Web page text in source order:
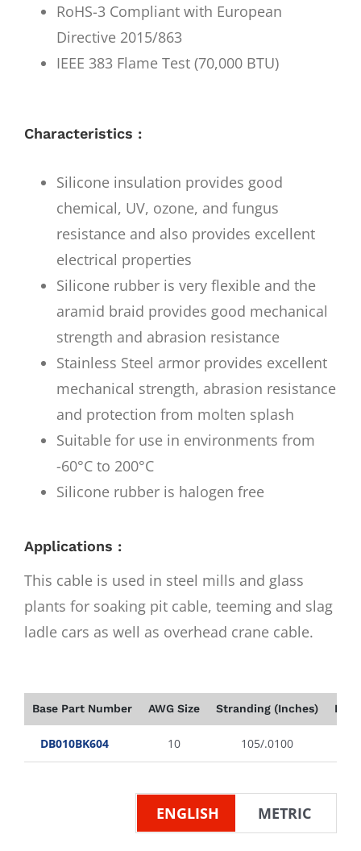
RoHS-3 Compliant with European
Directive 2015/863
IEEE 383 Flame Test (70,000 BTU)
Characteristics :
Silicone insulation provides good
chemical, UV, ozone, and fungus
resistance and also provides excellent
electrical properties
Silicone rubber is very flexible and the
aramid braid provides good mechanical
strength and abrasion resistance
Stainless Steel armor provides excellent
mechanical strength, abrasion resistance
and protection from molten splash
Suitable for use in environments from
-60°C to 200°C
Silicone rubber is halogen free
Applications :
This cable is used in steel mills and glass
plants for soaking pit cable, teeming and slag
ladle cars as well as overhead crane cable.
Base Part Number AWG Size Stranding (Inches)
DB010BK604 10 105/.0100
ENGLISH METRIC